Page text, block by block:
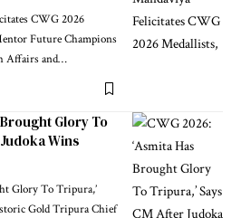
CWG 2026
Future Champions
Affairs and…
Brought Glory To
Wins
Glory To Tripura,’
Gold Tripura Chief